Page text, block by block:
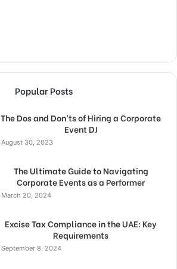
Popular Posts
The Dos and Don’ts of Hiring a Corporate
Event DJ
August 30, 2023
The Ultimate Guide to Navigating
Corporate Events as a Performer
March 20, 2024
Excise Tax Compliance in the UAE: Key
Requirements
September 8, 2024